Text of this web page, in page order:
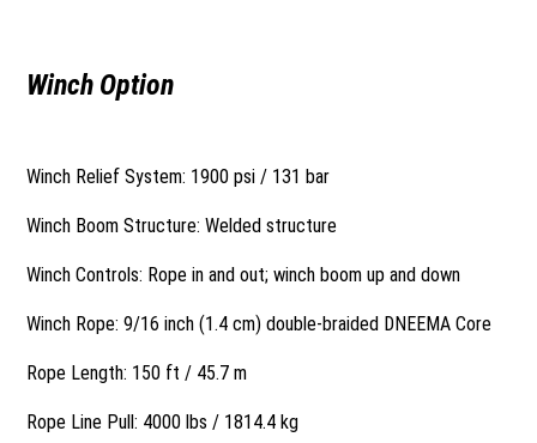
Winch Option
Winch Relief System: 1900 psi / 131 bar
Winch Boom Structure: Welded structure
Winch Controls: Rope in and out; winch boom up and down
Winch Rope: 9/16 inch (1.4 cm) double-braided DNEEMA Core
Rope Length: 150 ft / 45.7 m
Rope Line Pull: 4000 lbs / 1814.4 kg